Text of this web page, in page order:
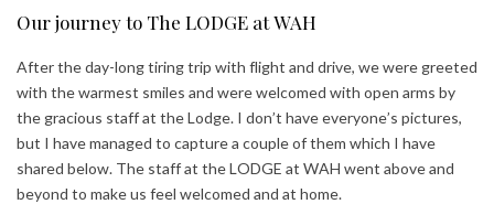
Our journey to The LODGE at WAH
After the day-long tiring trip with flight and drive, we were greeted
with the warmest smiles and were welcomed with open arms by
the gracious staff at the Lodge. I don’t have everyone’s pictures,
but I have managed to capture a couple of them which I have
shared below. The staff at the LODGE at WAH went above and
beyond to make us feel welcomed and at home.